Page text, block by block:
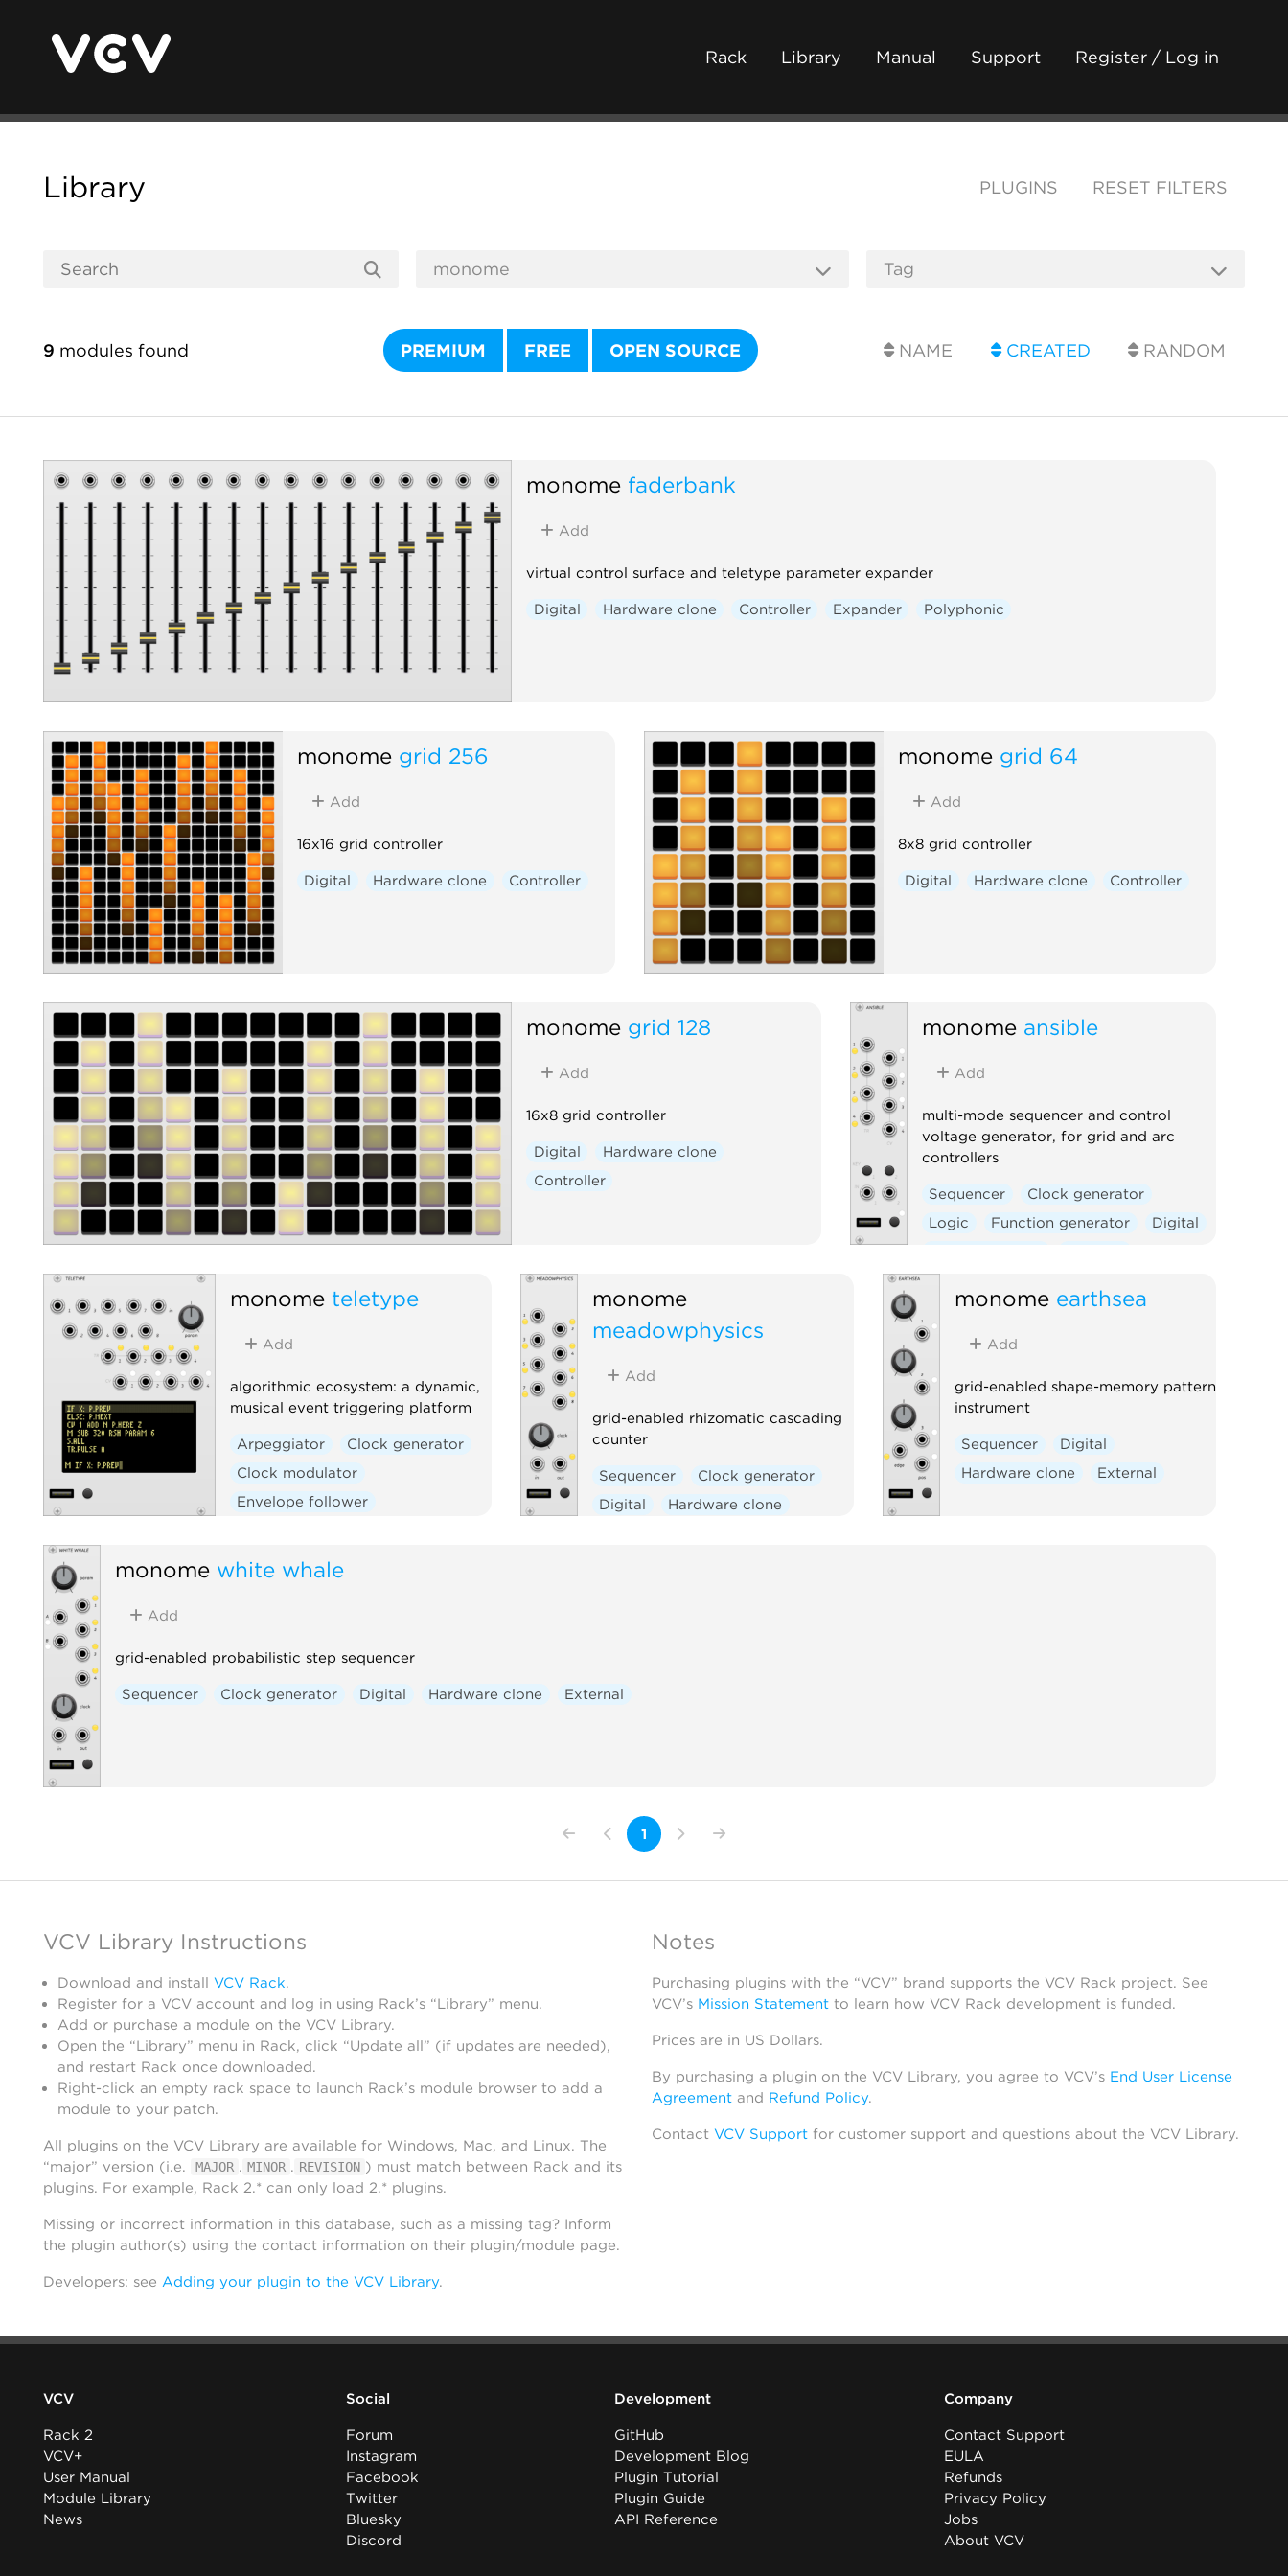
Rack Library Manual Support Register / Log in
Library PLUGINS RESET FILTERS
9 modules found PREMIUM FREE OPEN SOURCE NAME CREATED RANDOM
monome faderbank
Add
virtual control surface and teletype parameter expander
Digital Hardware clone Controller Expander Polyphonic
monome grid 256
Add
16x16 grid controller
Digital Hardware clone Controller
monome grid 64
Add
8x8 grid controller
Digital Hardware clone Controller
monome grid 128
Add
16x8 grid controller
Digital
Hardware clone
Controller
monome ansible
Add
multi-mode sequencer and control
voltage generator, for grid and arc
controllers
Sequencer
Clock generator
Logic
Function generator
Digital
monome teletype
Add
algorithmic ecosystem: a dynamic,
musical event triggering platform
Arpeggiator
Clock generator
Clock modulator
Envelope follower
Function generator
External
monome
meadowphysics
Add
grid-enabled rhizomatic cascading
counter
Sequencer
Clock generator
Digital
Hardware clone
monome earthsea
Add
grid-enabled shape-memory pattern
instrument
Sequencer
Digital
Hardware clone
External
monome white whale
Add
grid-enabled probabilistic step sequencer
Sequencer Clock generator Digital Hardware clone External
1
VCV Library Instructions
Download and install VCV Rack.
Register for a VCV account and log in using Rack’s “Library” menu.
Add or purchase a module on the VCV Library.
Open the “Library” menu in Rack, click “Update all” (if updates are needed),
and restart Rack once downloaded.
Right-click an empty rack space to launch Rack’s module browser to add a
module to your patch.
All plugins on the VCV Library are available for Windows, Mac, and Linux. The
“major” version (i.e.
MAJOR . MINOR . REVISION ) must match between Rack and its
plugins. For example, Rack 2.* can only load 2.* plugins.
Missing or incorrect information in this database, such as a missing tag? Inform
the plugin author(s) using the contact information on their plugin/module page.
Developers: see Adding your plugin to the VCV Library.
Notes
Purchasing plugins with the “VCV” brand supports the VCV Rack project. See
VCV’s Mission Statementto learn how VCV Rack development is funded.
Prices are in US Dollars.
By purchasing a plugin on the VCV Library, you agree to VCV’s End User License
Agreementand Refund Policy.
Contact VCV Supportfor customer support and questions about the VCV Library.
VCV
Rack 2
VCV+
User Manual
Module Library
News
Social
Forum
Instagram
Facebook
Twitter
Bluesky
Discord
Development
GitHub
Development Blog
Plugin Tutorial
Plugin Guide
API Reference
Company
Contact Support
EULA
Refunds
Privacy Policy
Jobs
About VCV